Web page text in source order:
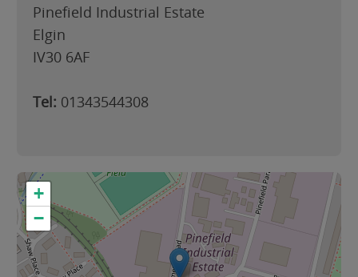
Pinefield Industrial Estate
Elgin
IV30 6AF
Tel: 01343544308
+
−